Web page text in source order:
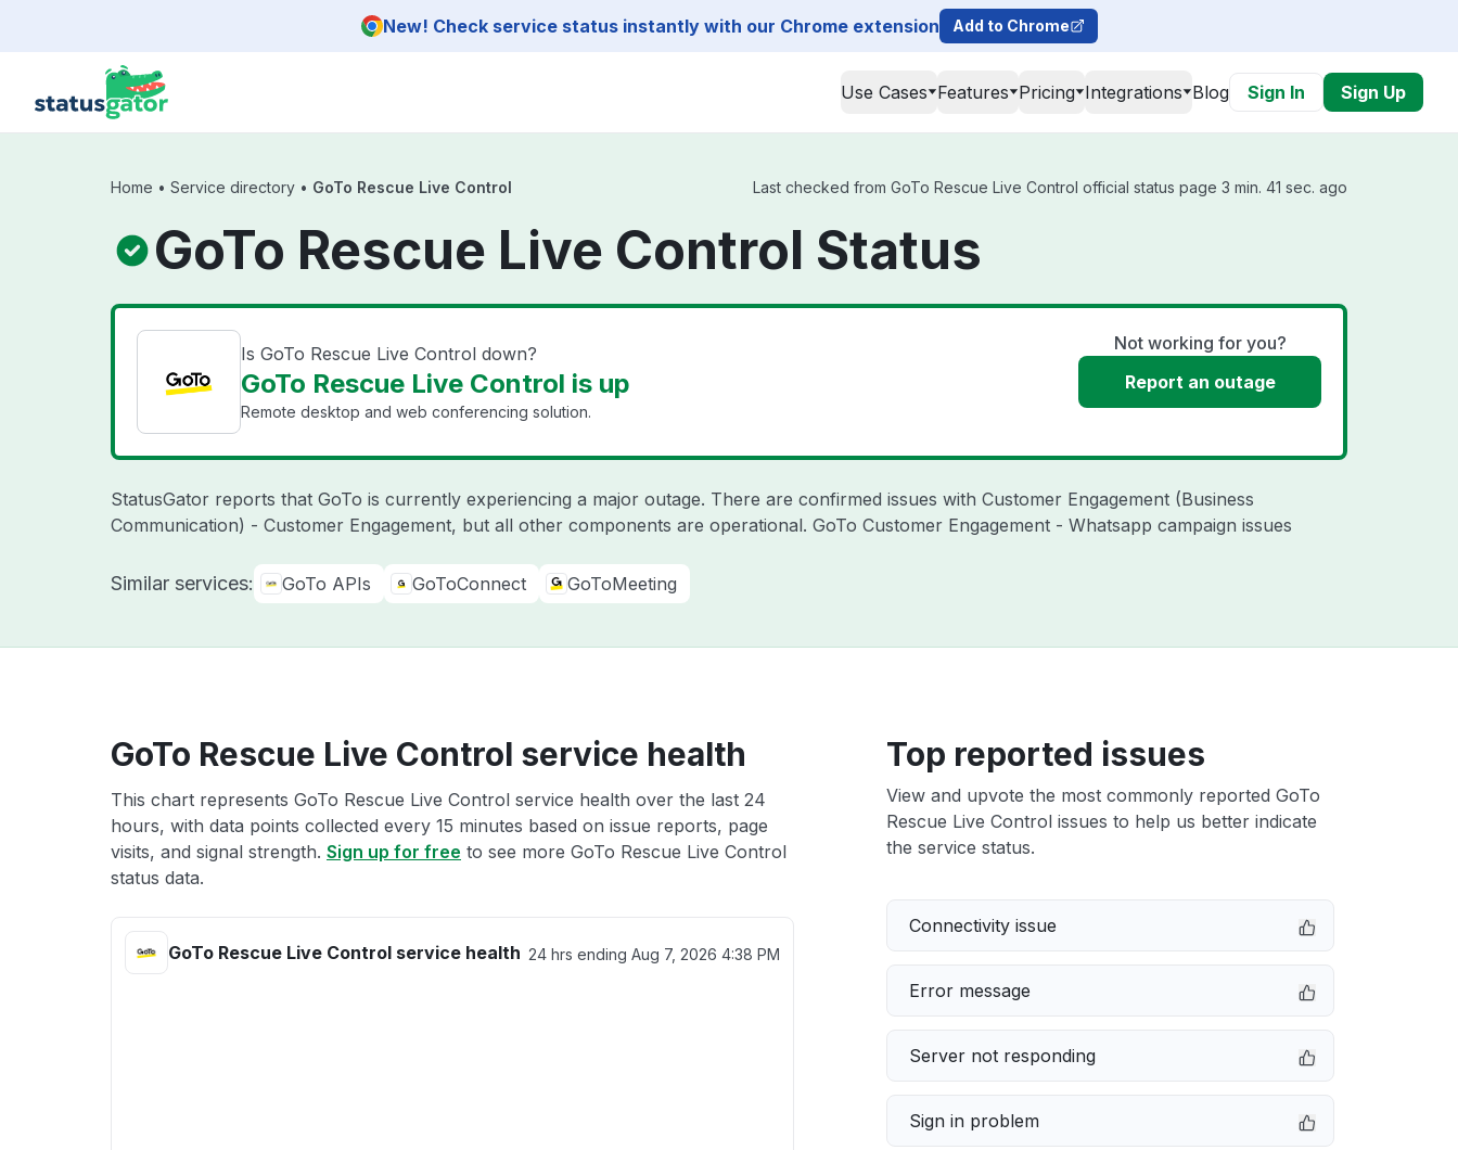
New! Check service status instantly with our Chrome extension Add to Chrome
Use Cases Features Pricing Integrations Blog Sign In Sign Up
Home • Service directory • GoTo Rescue Live Control Last checked from GoTo Rescue Live Control official status page 3 min. 41 sec. ago
GoTo Rescue Live Control Status
Is GoTo Rescue Live Control down?
GoTo Rescue Live Control is up
Remote desktop and web conferencing solution.
Not working for you?
Report an outage
StatusGator reports that GoTo is currently experiencing a major outage. There are confirmed issues with Customer Engagement (Business
Communication) - Customer Engagement, but all other components are operational. GoTo Customer Engagement - Whatsapp campaign issues
Similar services: GoTo APIs GoToConnect GoToMeeting
GoTo Rescue Live Control service health
This chart represents GoTo Rescue Live Control service health over the last 24
hours, with data points collected every 15 minutes based on issue reports, page
visits, and signal strength. Sign up for free to see more GoTo Rescue Live Control
status data.
GoTo Rescue Live Control service health 24 hrs ending Aug 7, 2026 4:38 PM
Top reported issues
View and upvote the most commonly reported GoTo
Rescue Live Control issues to help us better indicate
the service status.
Connectivity issue
Error message
Server not responding
Sign in problem